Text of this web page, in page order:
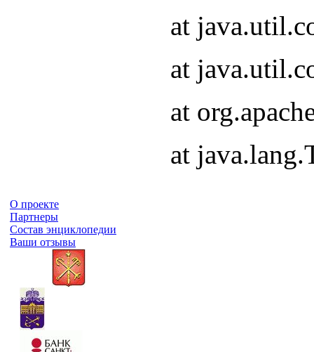
at
at
at
at
О проекте
Партнеры
Состав энциклопедии
Ваши отзывы